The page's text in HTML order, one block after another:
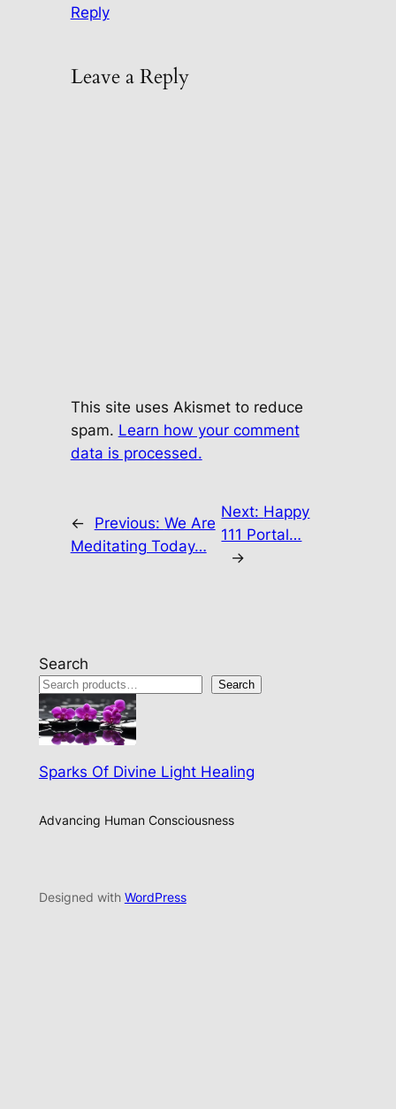
Reply
Leave a Reply
This site uses Akismet to reduce
spam. Learn how your comment
data is processed.
← Previous: We Are
Meditating Today…
Next: Happy
111 Portal…
→
Search
Search
Sparks Of Divine Light Healing
Advancing Human Consciousness
Designed with WordPress